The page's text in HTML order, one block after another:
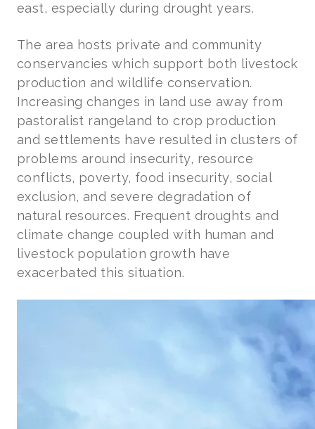
east, especially during drought years.
The area hosts private and community
conservancies which support both livestock
production and wildlife conservation.
Increasing changes in land use away from
pastoralist rangeland to crop production
and settlements have resulted in clusters of
problems around insecurity, resource
conflicts, poverty, food insecurity, social
exclusion, and severe degradation of
natural resources. Frequent droughts and
climate change coupled with human and
livestock population growth have
exacerbated this situation.